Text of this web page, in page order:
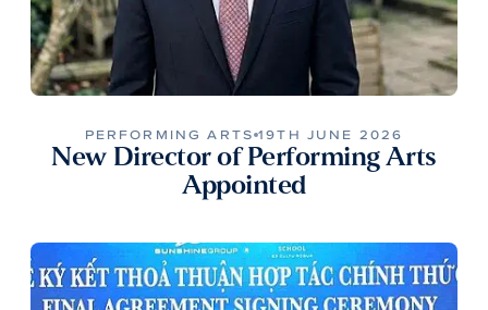
PERFORMING ARTS 19TH JUNE 2026
New Director of Performing Arts
Appointed